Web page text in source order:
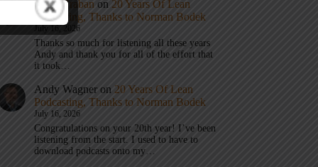
Mark Graban on 20 Years Of Lean
Podcasting, Thanks to Norman Bodek
July 16, 2026
Thanks so much for listening all these years
Andy and thank you for all of the effort that
it took…
Andy Wagner on 20 Years Of Lean
Podcasting, Thanks to Norman Bodek
July 16, 2026
Congratulations on your 20th year! I’ve been
listening from the start. I used to have to
download podcasts onto my…